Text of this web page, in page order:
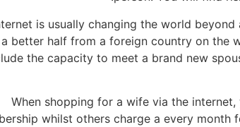
is usually changing the world
better half from a foreign country on the
the capacity to meet a brand new
When shopping for a wife via the
whilst others charge a every